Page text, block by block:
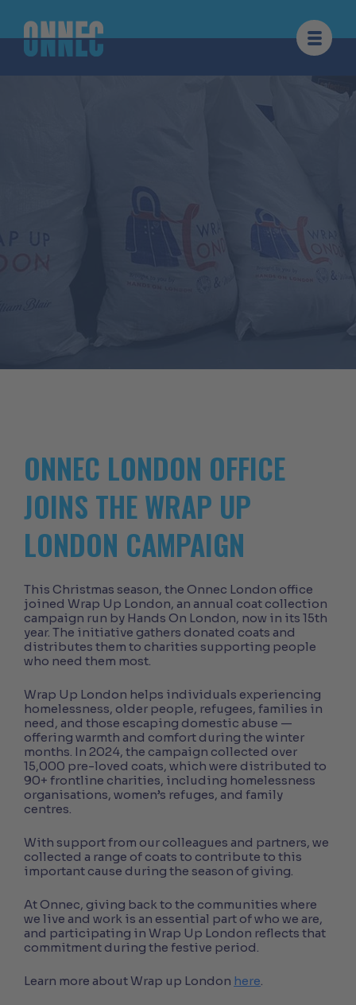
ONNEC LONDON OFFICE
JOINS THE WRAP UP
LONDON CAMPAIGN
This Christmas season, the Onnec London office
joined Wrap Up London, an annual coat collection
campaign run by Hands On London, now in its 15th
year. The initiative gathers donated coats and
distributes them to charities supporting people
who need them most.
Wrap Up London helps individuals experiencing
homelessness, older people, refugees, families in
need, and those escaping domestic abuse —
offering warmth and comfort during the winter
months. In 2024, the campaign collected over
15,000 pre-loved coats, which were distributed to
90+ frontline charities, including homelessness
organisations, women’s refuges, and family
centres.
With support from our colleagues and partners, we
collected a range of coats to contribute to this
important cause during the season of giving.
At Onnec, giving back to the communities where
we live and work is an essential part of who we are,
and participating in Wrap Up London reflects that
commitment during the festive period.
Learn more about Wrap up London here.